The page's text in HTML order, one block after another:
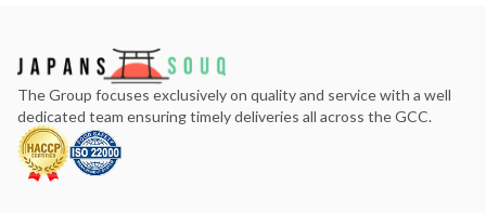
The Group focuses exclusively on quality and service with a well
dedicated team ensuring timely deliveries all across the GCC.